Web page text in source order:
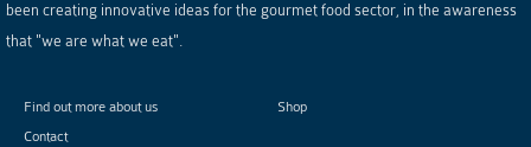
been creating innovative ideas for the gourmet food sector, in the awareness
that "we are what we eat".
Find out more about us
Shop
Contact